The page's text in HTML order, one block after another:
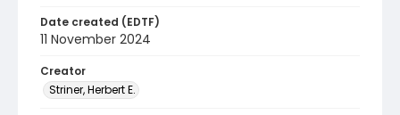
Date created (EDTF)
11 November 2024
Creator
Striner, Herbert E.